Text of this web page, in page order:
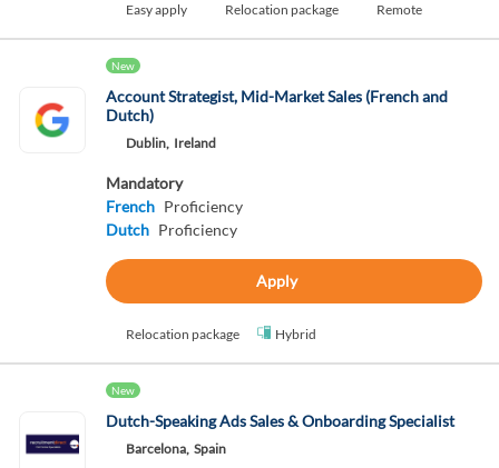
Easy apply Relocation package Remote
New
Account Strategist, Mid-Market Sales (French and
Dutch)
Dublin, Ireland
Mandatory
French Proficiency
Dutch Proficiency
Apply
Relocation package Hybrid
New
Dutch-Speaking Ads Sales & Onboarding Specialist
Barcelona, Spain